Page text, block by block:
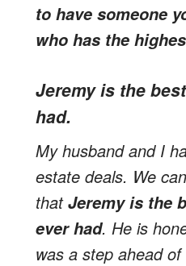
to have someone
who has the
Jeremy is the
had.
My husband and I
estate deals. We
thatJeremy is the
ever had. He is
was a step ahead